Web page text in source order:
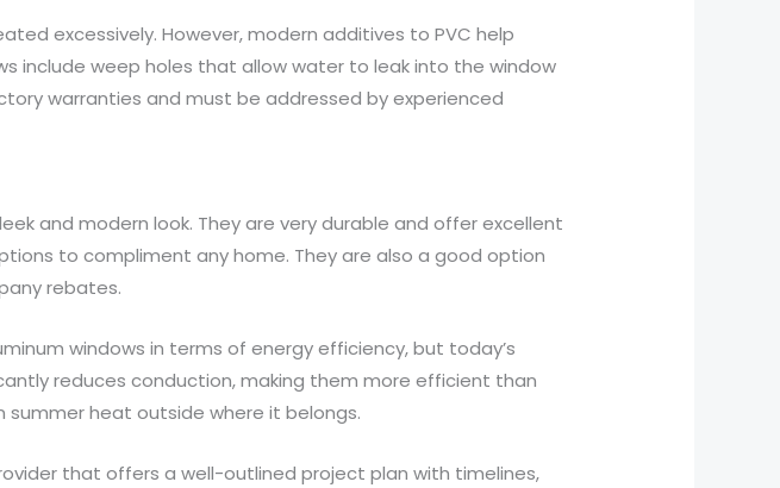
excessively. However, modern additives to PVC help
include weep holes that allow water to leak into the window
warranties and must be addressed by experienced
and modern look. They are very durable and offer excellent
to compliment any home. They are also a good option
rebates.
windows in terms of energy efficiency, but today’s
reduces conduction, making them more efficient than
summer heat outside where it belongs.
that offers a well-outlined project plan with timelines,